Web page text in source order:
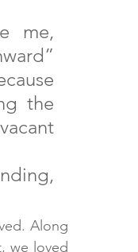
me,
the
Along
we loved